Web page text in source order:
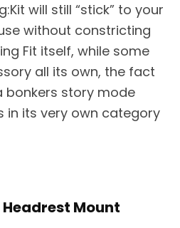
will still “stick” to your
without constricting
Fit itself, while some
all its own, the fact
bonkers story mode
in its very own category
Headrest Mount